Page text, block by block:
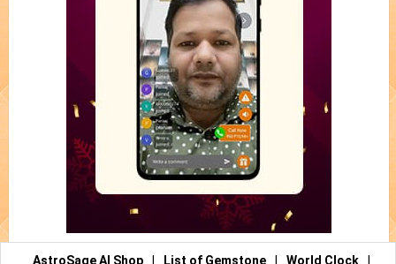
AstroSage AI Shop | List of Gemstone | World Clock |